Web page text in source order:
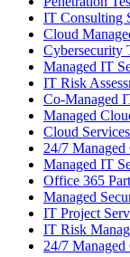
IT Consulting
Cloud
Cybersecurity
Managed IT
IT Risk
Co-Managed
Managed
Cloud
24/7
Managed IT
Office 365
Managed
IT Project
IT Risk
24/7